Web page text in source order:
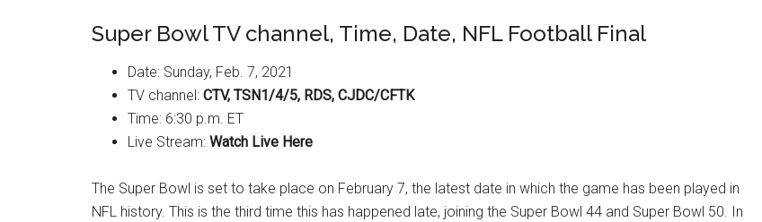
Super Bowl TV channel, Time, Date, NFL Football Final
Date: Sunday, Feb. 7, 2021
TV channel: CTV, TSN1/4/5, RDS, CJDC/CFTK
Time: 6:30 p.m. ET
Live Stream: Watch Live Here
The Super Bowl is set to take place on February 7, the latest date in which the game has been played in
NFL history. This is the third time this has happened late, joining the Super Bowl 44 and Super Bowl 50. In